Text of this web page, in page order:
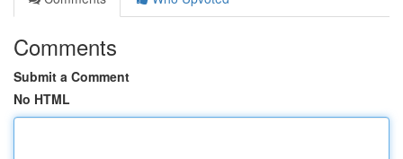
Comments
Submit a Comment
No HTML